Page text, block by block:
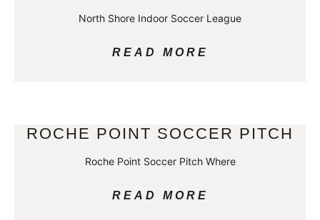
North Shore Indoor Soccer League
READ MORE
ROCHE POINT SOCCER PITCH
Roche Point Soccer Pitch Where
READ MORE